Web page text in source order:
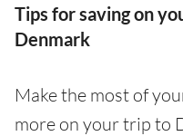
Tips for saving on
Denmark
Make the most of
more on your trip to